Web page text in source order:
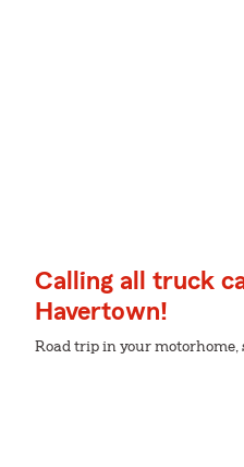
Calling all truck
Havertown!
Road trip in your motorhome,